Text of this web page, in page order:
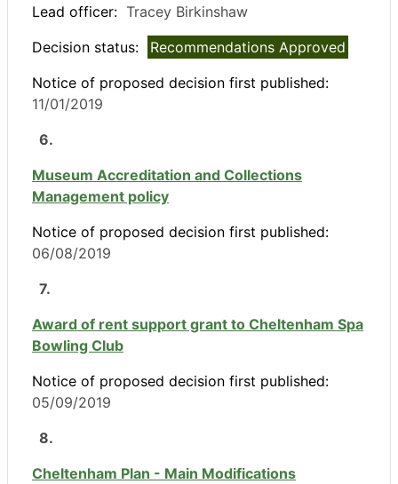
Lead officer: Tracey Birkinshaw
Decision status:
Recommendations Approved
Notice of proposed decision first published:
11/01/2019
6.
Museum Accreditation and Collections
Management policy
Notice of proposed decision first published:
06/08/2019
7.
Award of rent support grant to Cheltenham Spa
Bowling Club
Notice of proposed decision first published:
05/09/2019
8.
Cheltenham Plan - Main Modifications